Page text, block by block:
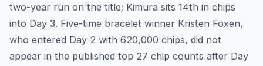
two-year run on the title; Kimura sits 14th in chips
into Day 3. Five-time bracelet winner Kristen Foxen,
who entered Day 2 with 620,000 chips, did not
appear in the published top 27 chip counts after Day